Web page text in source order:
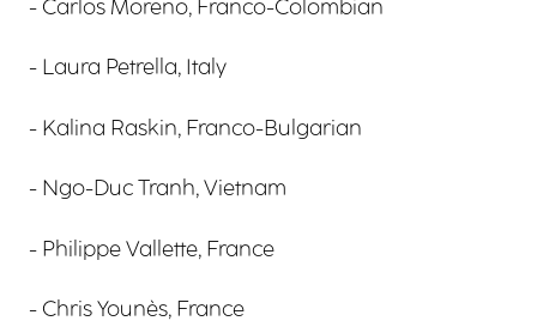
- Carlos Moreno, Franco-Colombian
- Laura Petrella, Italy
- Kalina Raskin, Franco-Bulgarian
- Ngo-Duc Tranh, Vietnam
- Philippe Vallette, France
- Chris Younès, France